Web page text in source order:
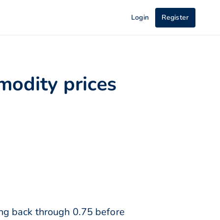
Login Register
prices
back through 0.75 before